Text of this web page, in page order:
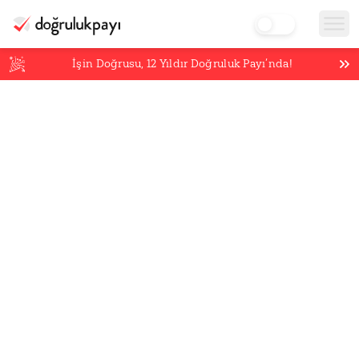
İşin Doğrusu,12 Yıldır Doğruluk Payı’nda!